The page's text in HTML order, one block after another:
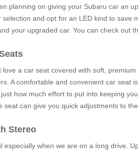
planning on giving your Subaru car an
selection and opt for an LED kind to
your upgraded car. You can check out
love a car seat covered with soft,
A comfortable and convenient car seat
how much effort to put into keeping
seat can give you quick adjustments to
Stereo
especially when we are on a long drive.